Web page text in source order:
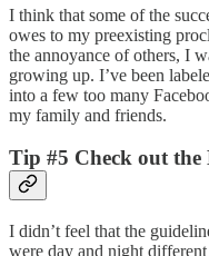
I think that some of the
owes to my preexisting
the annoyance of others, I
growing up. I’ve been
into a few too many
my family and friends.
Tip #5 Check out the
I didn’t feel that the
were day and night